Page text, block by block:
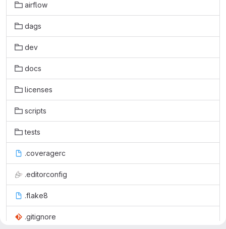
airflow
dags
dev
docs
licenses
scripts
tests
.coveragerc
.editorconfig
.flake8
.gitignore